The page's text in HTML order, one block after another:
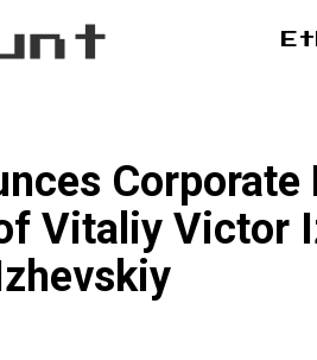
Vitaliy Victor